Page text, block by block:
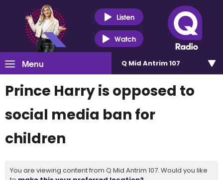
Listen
Watch
Menu Q Mid Antrim 107
Prince Harry is opposed to
social media ban for
children
You are viewing content from Q Mid Antrim 107. Would you like